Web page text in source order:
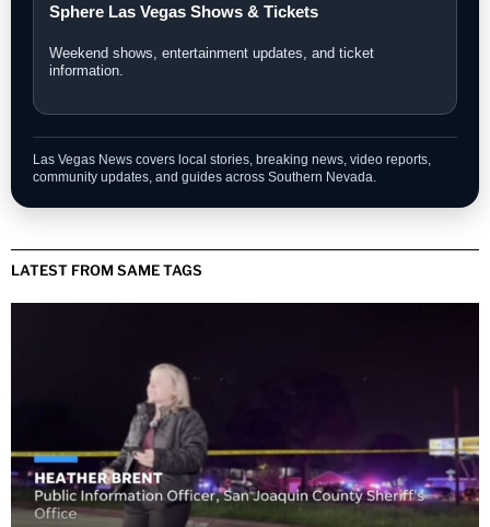
Sphere Las Vegas Shows & Tickets
Weekend shows, entertainment updates, and ticket
information.
Las Vegas News covers local stories, breaking news, video reports,
community updates, and guides across Southern Nevada.
LATEST FROM SAME TAGS